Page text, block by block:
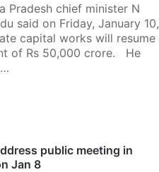
Pradesh chief minister N
said on Friday, January 10,
capital works will resume
of Rs 50,000 crore. He
public meeting in
Jan 8